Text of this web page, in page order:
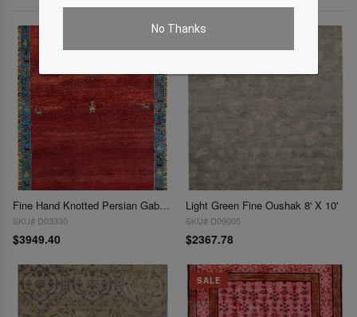
No Thanks
Fine Hand Knotted Persian Gabbeh 7'8'' X 9'11''
SKU# D03330
$3949.40
Light Green Fine Oushak 8' X 10'
SKU# D09005
$2367.78
SALE